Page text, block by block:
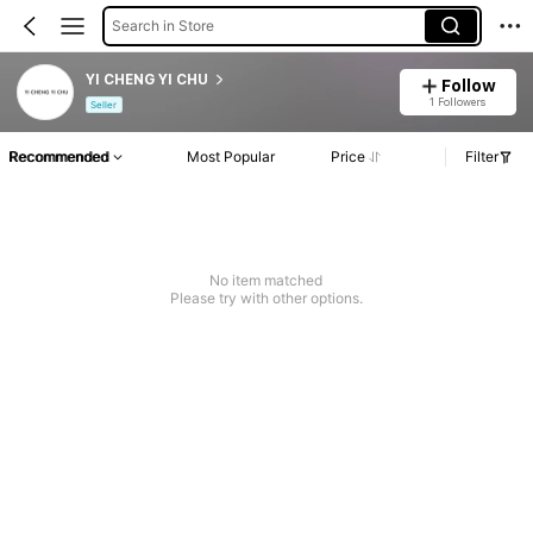
Search in Store
YI CHENG YI CHU
Seller
Follow
1 Followers
Recommended Most Popular Price Filter
No item matched
Please try with other options.